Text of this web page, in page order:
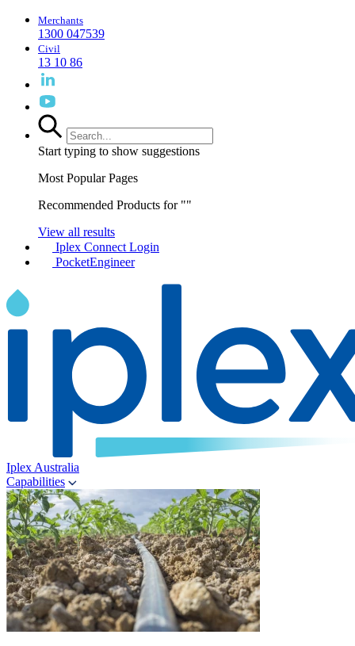
Merchants
1300 047539
Civil
13 10 86
Start typing to show suggestions
Most Popular Pages
Recommended Products for ""
View all results
Iplex Connect Login
PocketEngineer
Iplex Australia
Capabilities